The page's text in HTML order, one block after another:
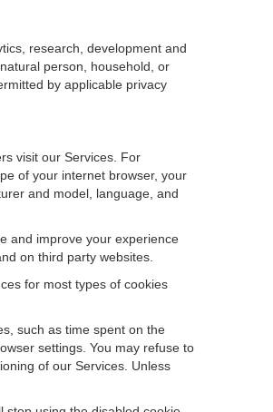
research, development and
person, household, or
by applicable privacy
visit our Services. For
of your internet browser, your
and model, language, and
and improve your experience
on third party websites.
for most types of cookies
such as time spent on the
settings. You may refuse to
of our Services. Unless